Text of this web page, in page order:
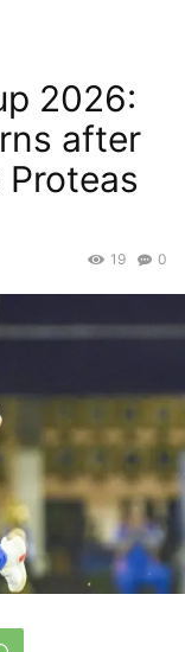
2026:
after
0
19